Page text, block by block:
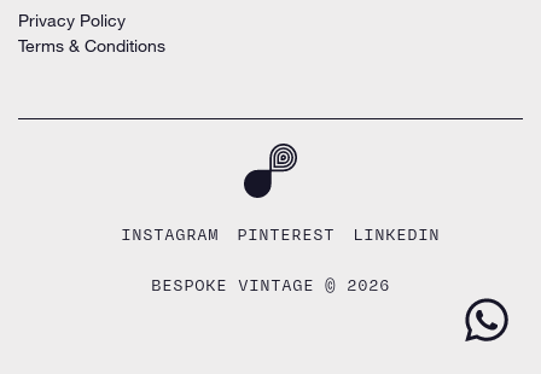
Privacy Policy
Terms & Conditions
BESPOKE VINTAGE © 2026
INSTAGRAM PINTEREST LINKEDIN